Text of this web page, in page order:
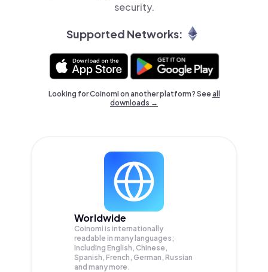
security.
Supported Networks:
Looking for Coinomi on another platform? Seeall
downloads →
Worldwide
Coinomi is internationally
readable in many languages;
Including English, Chinese,
Spanish, French, German, Russian
and many more.